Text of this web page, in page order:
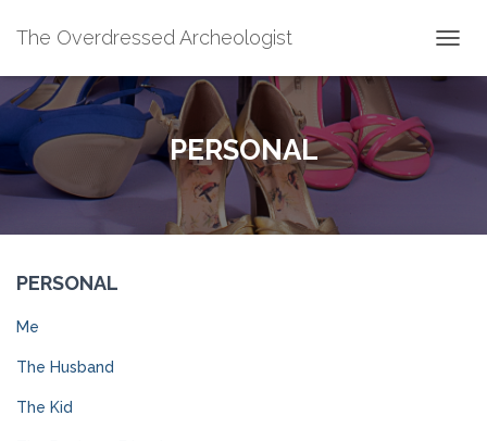
The Overdressed Archeologist
O
E
PERSONAL
PERSONAL
Me
The Husband
The Kid